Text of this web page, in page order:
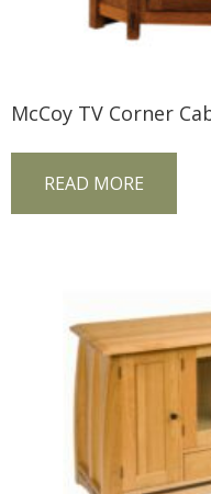
McCoy TV Corner
READ MORE